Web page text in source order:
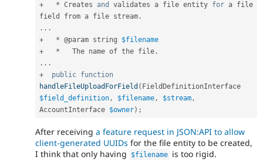
+
* Creates and validates a file entity for a file
field from a file stream .
. . .
+
* @param string $filename
+
*
   The name of the file
.
. . .
+
public function
handleFileUploadForField (
$field_definition, $filename, $stream,
AccountInterface $owner) ;
After receiving a feature request in JSON:API to allow
client-generated UUIDs for the file entity to be created,
I think that only having
$filename is too rigid.